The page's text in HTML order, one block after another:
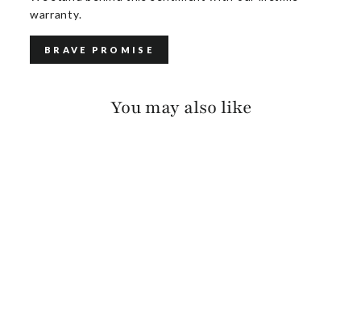
warranty.
BRAVE PROMISE
You may also like